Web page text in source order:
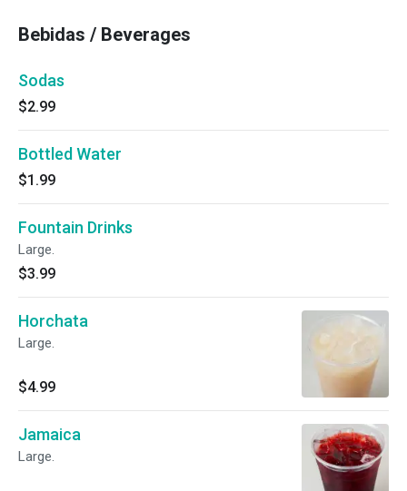
Bebidas / Beverages
Sodas
$2.99
Bottled Water
$1.99
Fountain Drinks
Large.
$3.99
Horchata
Large.
$4.99
Jamaica
Large.